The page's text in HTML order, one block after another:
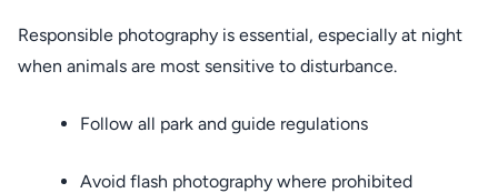
Responsible photography is essential, especially at night
when animals are most sensitive to disturbance.
Follow all park and guide regulations
Avoid flash photography where prohibited